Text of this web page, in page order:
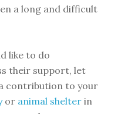
a long and difficult
like to do
their support, let
contribution to your
or animal shelter in